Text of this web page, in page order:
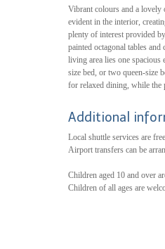
Vibrant colours and a lovely
evident in the interior,
plenty of interest provided
painted octagonal tables
living area lies one
size bed, or two queen-size
for relaxed dining, while the
Additional
Local shuttle services are
Airport transfers can be
Children aged 10 and over
Children of all ages are